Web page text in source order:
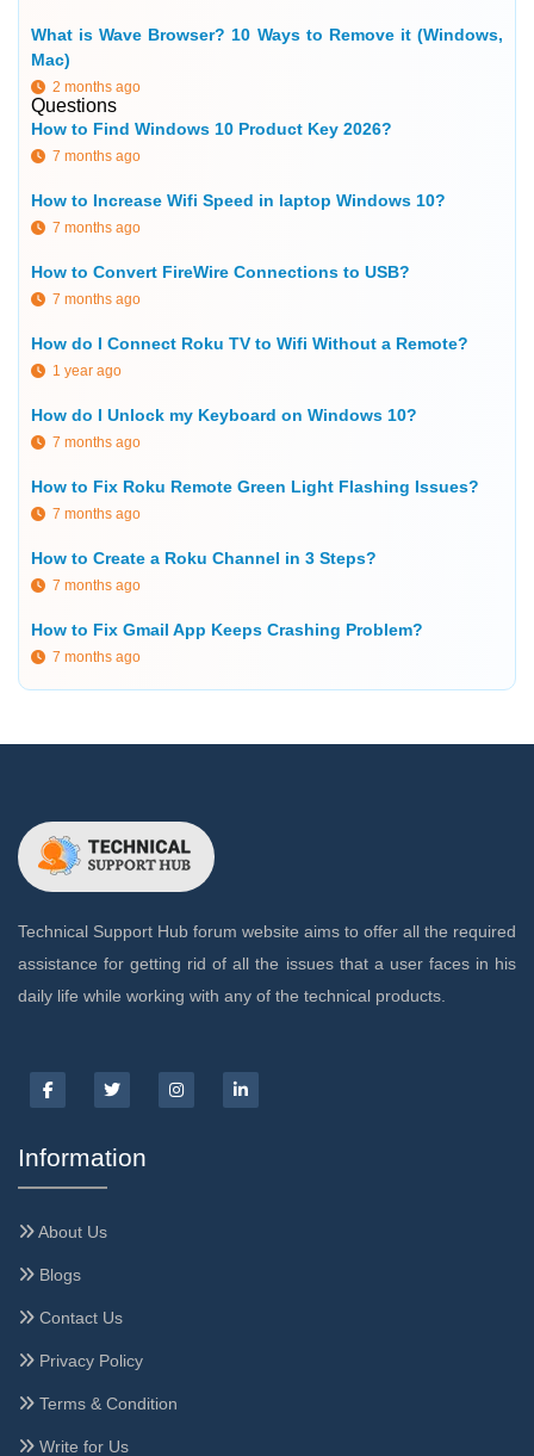
What is Wave Browser? 10 Ways to Remove it (Windows,
Mac)
2 months ago
Questions
How to Find Windows 10 Product Key 2026?
7 months ago
How to Increase Wifi Speed in laptop Windows 10?
7 months ago
How to Convert FireWire Connections to USB?
7 months ago
How do I Connect Roku TV to Wifi Without a Remote?
1 year ago
How do I Unlock my Keyboard on Windows 10?
7 months ago
How to Fix Roku Remote Green Light Flashing Issues?
7 months ago
How to Create a Roku Channel in 3 Steps?
7 months ago
How to Fix Gmail App Keeps Crashing Problem?
7 months ago
Technical Support Hub forum website aims to offer all the required
assistance for getting rid of all the issues that a user faces in his
daily life while working with any of the technical products.
Information
About Us
Blogs
Contact Us
Privacy Policy
Terms & Condition
Write for Us